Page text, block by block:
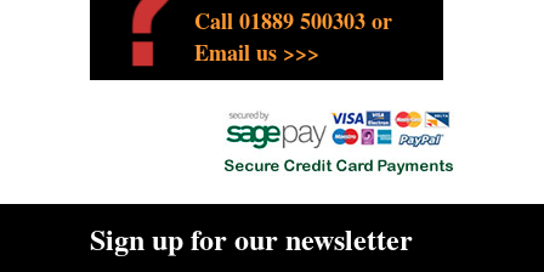
Call 01889 500303 or
Email us >>>
Sign up for our newsletter